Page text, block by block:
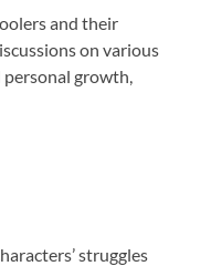
and their
on various
growth,
struggles